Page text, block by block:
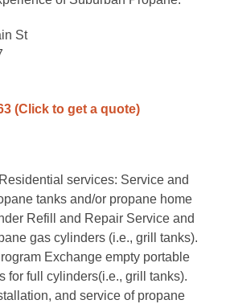
St
(Click to get a quote)
Residential services: Service and
tanks and/or propane home
Refill and Repair Service and
gas cylinders (i.e., grill tanks).
Exchange empty portable
for full cylinders(i.e., grill tanks).
and service of propane